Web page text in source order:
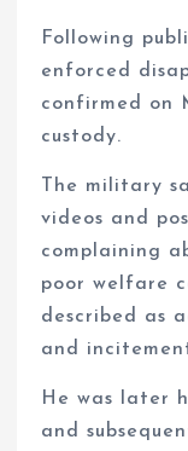
Following
enforced
confirmed on
custody.
The military
videos and
complaining
poor welfare
described as
and
He was later
and